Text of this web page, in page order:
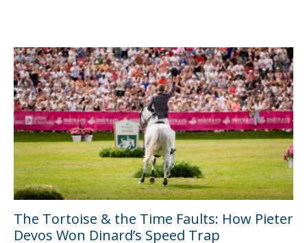
The Tortoise & the Time Faults: How Pieter
Devos Won Dinard’s Speed Trap